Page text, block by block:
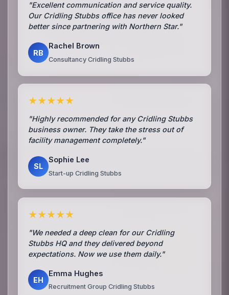
"Excellent communication and service quality.
Our Cridling Stubbs office has never looked
better since partnering with Northern Star."
RB
Rachel Brown
Consultancy Cridling Stubbs
★★★★★
"Highly recommended for any Cridling Stubbs
business owner. They take the stress out of
facility management completely."
SL
Sophie Lee
Start-up Cridling Stubbs
★★★★★
"We needed a deep clean for our Cridling
Stubbs HQ and they delivered beyond
expectations. Now we use them daily."
EH
Emma Hughes
Recruitment Group Cridling Stubbs